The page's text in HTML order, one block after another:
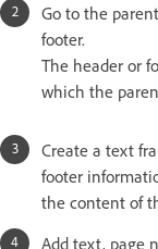
Go to the
footer.
The header or
which the
Create a text
footer
the content of
Add text, page